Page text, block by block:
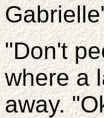
"Don't
where a
away.